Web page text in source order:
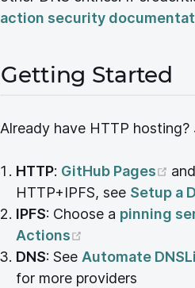
action security
Getting Started
Already have HTTP
HTTP: GitHub Pages
HTTP+IPFS, see Setup a
IPFS: Choose a pinning
Actions
DNS: See Automate
for more providers